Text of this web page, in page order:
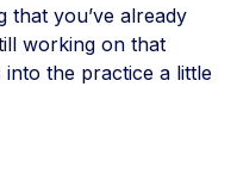
that you’ve already
working on that
into the practice a little